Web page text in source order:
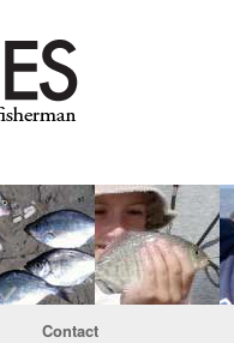
Contact